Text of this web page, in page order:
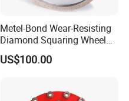
Metel-Bond Wear-Resisting
Diamond Squaring Wheel
Continuous Squaring Wheel
for Ceramic (DRY/WET)
US$100.00